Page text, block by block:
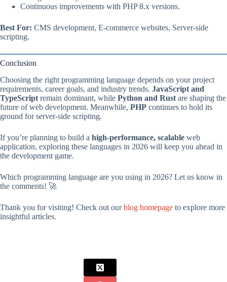
Continuous improvements with PHP 8.x versions.
Best For: CMS development, E-commerce websites, Server-side
scripting.
Conclusion
Choosing the right programming language depends on your project
requirements, career goals, and industry trends. JavaScript and
TypeScript remain dominant, while Python and Rust are shaping the
future of web development. Meanwhile, PHP continues to hold its
ground for server-side scripting.
If you’re planning to build a high-performance, scalable web
application, exploring these languages in 2026 will keep you ahead in
the development game.
Which programming language are you using in 2026? Let us know in
the comments! 🚀
Thank you for visiting! Check out ourblog homepage to explore more
insightful articles.